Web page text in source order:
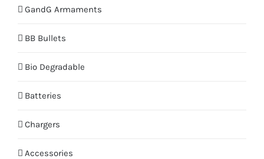
GandG Armaments
BB Bullets
Bio Degradable
Batteries
Chargers
Accessories